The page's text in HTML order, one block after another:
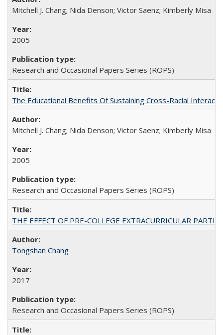
Mitchell J. Chang; Nida Denson; Victor Saenz; Kimberly Misa
2005
Research and Occasional Papers Series (ROPS)
The Educational Benefits Of Sustaining Cross-Racial
Mitchell J. Chang; Nida Denson; Victor Saenz; Kimberly Misa
2005
Research and Occasional Papers Series (ROPS)
THE EFFECT OF PRE-COLLEGE EXTRACURRICULAR
Tongshan Chang
2017
Research and Occasional Papers Series (ROPS)